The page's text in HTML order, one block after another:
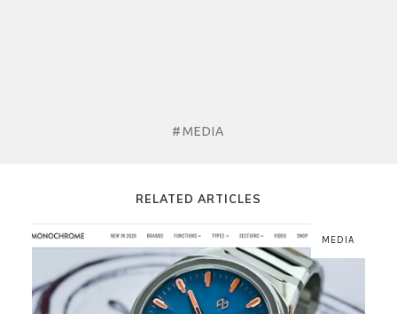
#MEDIA
RELATED ARTICLES
MEDIA